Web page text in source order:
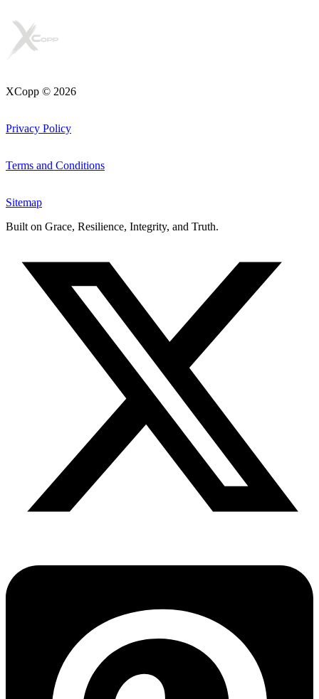
XCopp © 2026
Privacy Policy
Terms and Conditions
Sitemap
Built on Grace, Resilience, Integrity, and Truth.